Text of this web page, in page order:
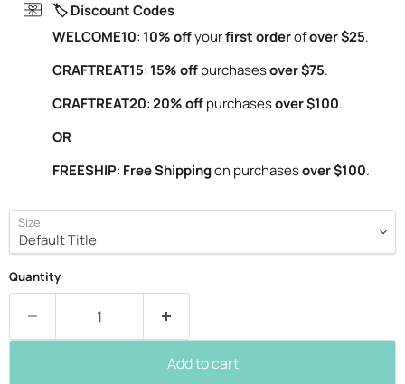
🏷️ Discount Codes
WELCOME10: 10% offyourfirst orderofover $25.
CRAFTREAT15: 15% offpurchasesover $75.
CRAFTREAT20:20% offpurchasesover $100.
OR
FREESHIP: Free Shippingon purchasesover $100.
Size
Quantity
Add to cart